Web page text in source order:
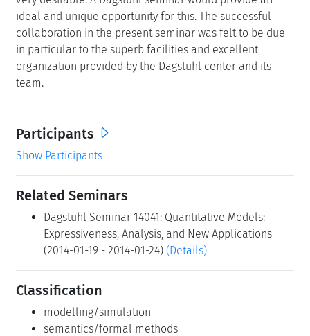
ideal and unique opportunity for this. The successful
collaboration in the present seminar was felt to be due
in particular to the superb facilities and excellent
organization provided by the Dagstuhl center and its
team.
Participants
Show Participants
Related Seminars
Dagstuhl Seminar 14041: Quantitative Models:
Expressiveness, Analysis, and New Applications
(2014-01-19 - 2014-01-24) (Details)
Classification
modelling/simulation
semantics/formal methods